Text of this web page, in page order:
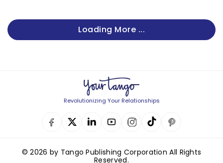
Loading More ...
Revolutionizing Your Relationships
© 2026 by Tango Publishing Corporation All Rights
Reserved.